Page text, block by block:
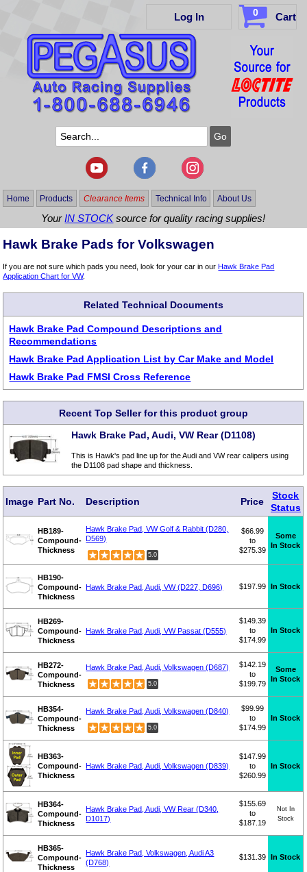
Log In 0 Cart
Home Products Clearance Items Technical Info About Us
YourIN STOCKsource for quality racing supplies!
Hawk Brake Pads for Volkswagen
If you are not sure which pads you need, look for your car in ourHawk Brake Pad
Application Chart for VW.
Related Technical Documents
Hawk Brake Pad Compound Descriptions and
Recommendations
Hawk Brake Pad Application List by Car Make and Model
Hawk Brake Pad FMSI Cross Reference
Recent Top Seller for this product group
Hawk Brake Pad, Audi, VW Rear (D1108)
This is Hawk's pad line up for the Audi and VW rear calipers using
the D1108 pad shape and thickness.
Image Part No. Description Price
Stock
Status
HB189-
Compound-
Thickness
Hawk Brake Pad, VW Golf & Rabbit (D280,
D569)
5.0
$66.99
to
$275.39
Some
In Stock
HB190-
Compound-
Thickness
Hawk Brake Pad, Audi, VW (D227, D696) $197.99 In Stock
HB269-
Compound-
Thickness
Hawk Brake Pad, Audi, VW Passat (D555)
$149.39
to
$174.99
In Stock
HB272-
Compound-
Thickness
Hawk Brake Pad, Audi, Volkswagen (D687)
5.0
$142.19
to
$199.79
Some
In Stock
HB354-
Compound-
Thickness
Hawk Brake Pad, Audi, Volkswagen (D840)
5.0
$99.99
to
$174.99
In Stock
HB363-
Compound-
Thickness
Hawk Brake Pad, Audi, Volkswagen (D839)
$147.99
to
$260.99
In Stock
HB364-
Compound-
Thickness
Hawk Brake Pad, Audi, VW Rear (D340,
D1017)
$155.69
to
$187.19
Not In
Stock
HB365-
Compound-
Thickness
Hawk Brake Pad, Volkswagen, Audi A3
(D768)
$131.39 In Stock